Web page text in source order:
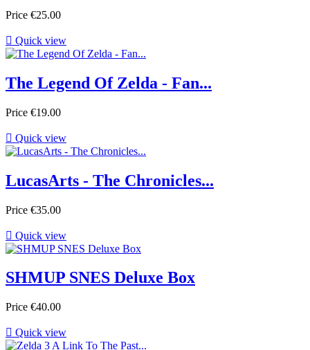
Price €25.00
 Quick view
The Legend Of Zelda - Fan...
Price €19.00
 Quick view
LucasArts - The Chronicles...
Price €35.00
 Quick view
SHMUP SNES Deluxe Box
Price €40.00
 Quick view